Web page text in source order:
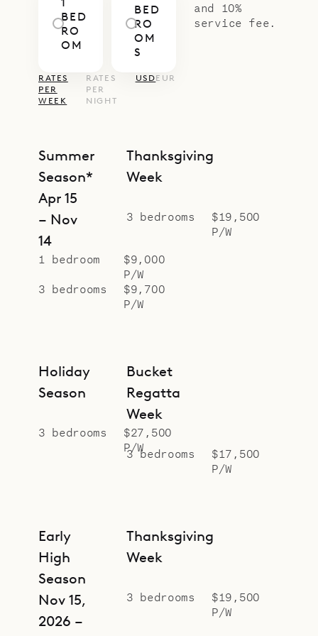
1
BED
RO
OM
BED
RO
OM
S
RATES
PER
WEEK
RATES
PER
NIGHT
USDEUR
Summer
Season*
Apr 15
– Nov
14
1 bedroom
$9,000
P/W
3 bedrooms
$9,700
P/W
Thanksgiving
Week
3 bedrooms
$19,500
P/W
Holiday
Season
3 bedrooms
$27,500
P/W
Bucket
Regatta
Week
3 bedrooms
$17,500
P/W
Early
High
Season
Nov 15,
2026 –
Thanksgiving
Week
3 bedrooms
$19,500
P/W
and 10%
service fee.